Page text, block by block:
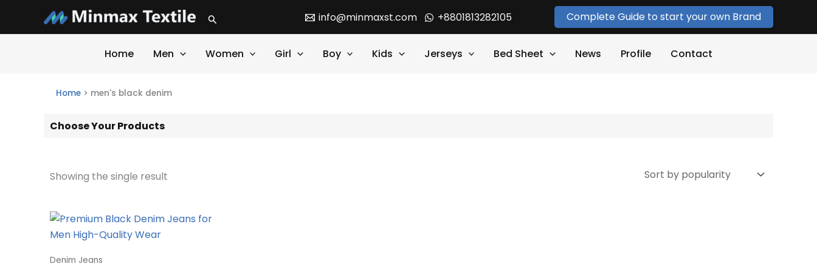
content
Search info@minmaxst.com +8801813282105 Complete Guide to start your own Brand
Home Men Women Girl Boy Kids Jerseys Bed Sheet News Profile Contact
Home > men's black denim
Choose Your Products
Showing the single result
Denim Jeans